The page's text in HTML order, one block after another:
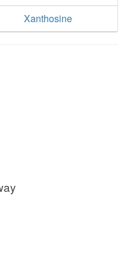
Xanthosine